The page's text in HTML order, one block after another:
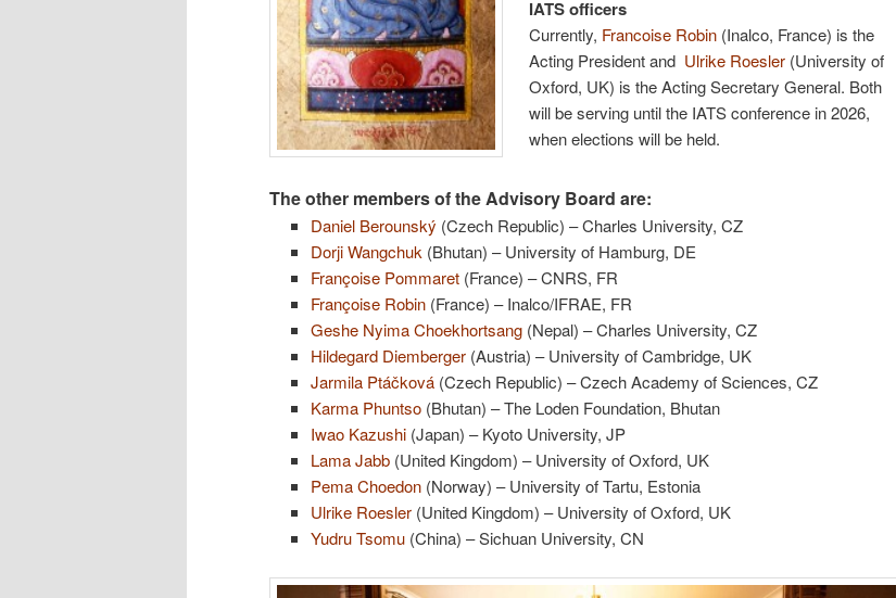
IATS officers
Currently, Francoise Robin (Inalco, France) is the
Acting President and Ulrike Roesler (University of
Oxford, UK) is the Acting Secretary General. Both
will be serving until the IATS conference in 2026,
when elections will be held.
The other members of the Advisory Board are:
Daniel Berounský (Czech Republic) – Charles University, CZ
Dorji Wangchuk (Bhutan) – University of Hamburg, DE
Françoise Pommaret(France) – CNRS, FR
Françoise Robin(France) – Inalco/IFRAE, FR
Geshe Nyima Choekhortsang(Nepal) – Charles University, CZ
Hildegard Diemberger(Austria) – University of Cambridge, UK
Jarmila Ptáčková(Czech Republic) – Czech Academy of Sciences, CZ
Karma Phuntso(Bhutan) – The Loden Foundation, Bhutan
Iwao Kazushi(Japan) – Kyoto University, JP
Lama Jabb(United Kingdom) – University of Oxford, UK
Pema Choedon(Norway) – University of Tartu, Estonia
Ulrike Roesler(United Kingdom) – University of Oxford, UK
Yudru Tsomu(China) – Sichuan University, CN